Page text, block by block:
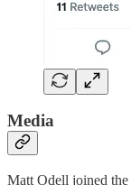
Media
Matt Odell joined the